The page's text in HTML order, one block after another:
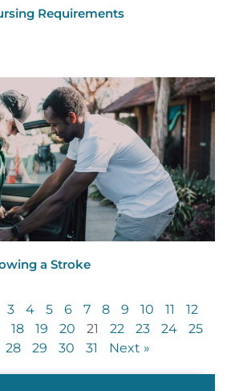
Requirements
a Stroke
3 4 5 6 7 8 9 10 11
12
18 19 20 21 22 23 24
25
28 29 30 31 Next »